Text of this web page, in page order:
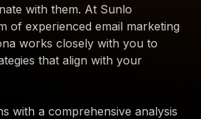
with them. At Sunlo
of experienced email marketing
works closely with you to
that align with your
with a comprehensive analysis